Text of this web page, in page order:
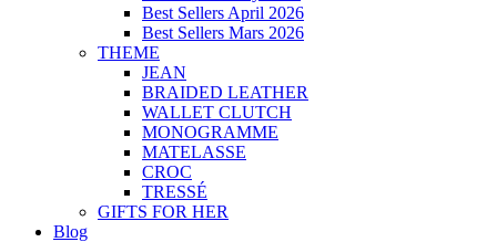
Best Sellers April 2026
Best Sellers Mars 2026
THEME
JEAN
BRAIDED LEATHER
WALLET CLUTCH
MONOGRAMME
MATELASSE
CROC
TRESSÉ
GIFTS FOR HER
Blog